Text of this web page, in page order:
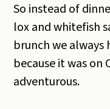
So instead of
lox and whitefish
brunch we always
because it was
adventurous.